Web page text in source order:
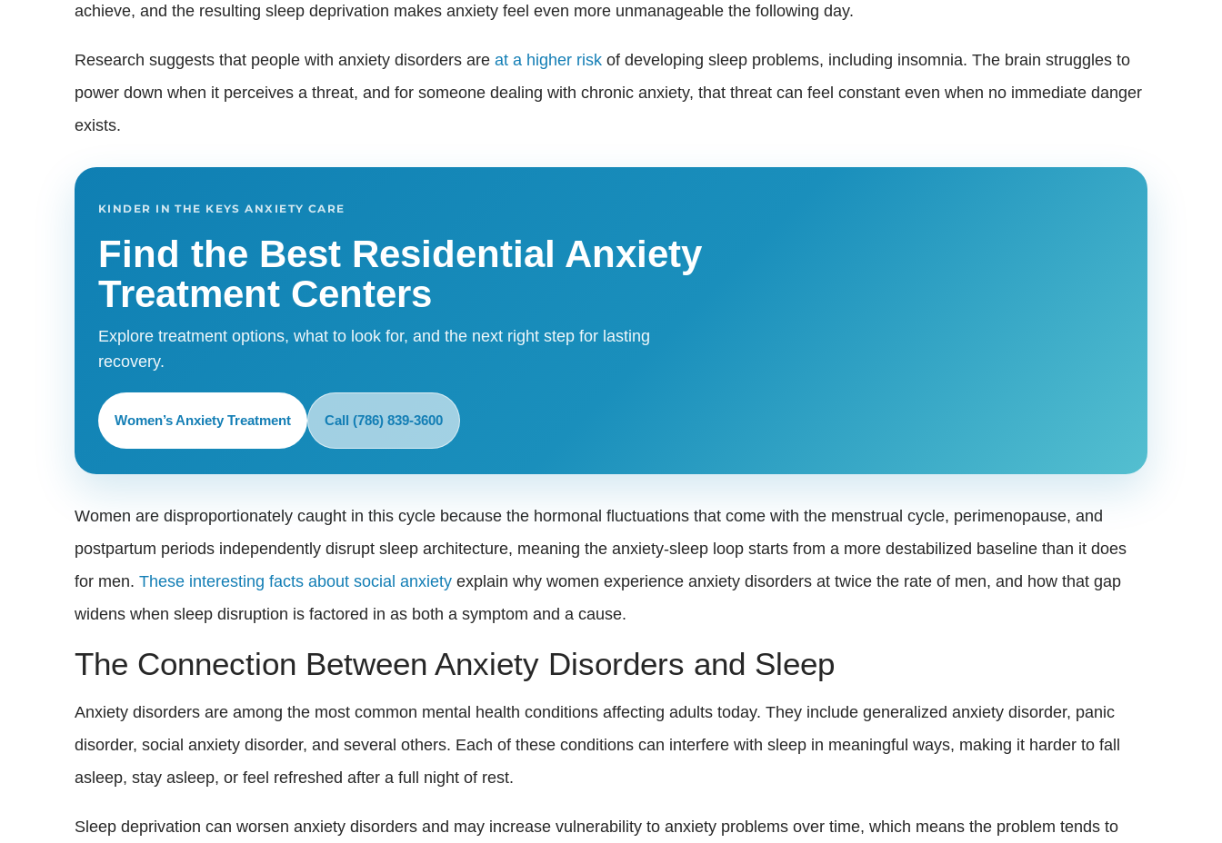
achieve, and the resulting sleep deprivation makes anxiety feel even more unmanageable the following day.
Research suggests that people with anxiety disorders are at a higher risk of developing sleep problems, including insomnia. The brain struggles to
power down when it perceives a threat, and for someone dealing with chronic anxiety, that threat can feel constant even when no immediate danger
exists.
KINDER IN THE KEYS ANXIETY CARE
Find the Best Residential Anxiety
Treatment Centers
Explore treatment options, what to look for, and the next right step for lasting
recovery.
Women’s Anxiety Treatment Call (786) 839-3600
Women are disproportionately caught in this cycle because the hormonal fluctuations that come with the menstrual cycle, perimenopause, and
postpartum periods independently disrupt sleep architecture, meaning the anxiety-sleep loop starts from a more destabilized baseline than it does
for men. These interesting facts about social anxiety explain why women experience anxiety disorders at twice the rate of men, and how that gap
widens when sleep disruption is factored in as both a symptom and a cause.
The Connection Between Anxiety Disorders and Sleep
Anxiety disorders are among the most common mental health conditions affecting adults today. They include generalized anxiety disorder, panic
disorder, social anxiety disorder, and several others. Each of these conditions can interfere with sleep in meaningful ways, making it harder to fall
asleep, stay asleep, or feel refreshed after a full night of rest.
Sleep deprivation can worsen anxiety disorders and may increase vulnerability to anxiety problems over time, which means the problem tends to